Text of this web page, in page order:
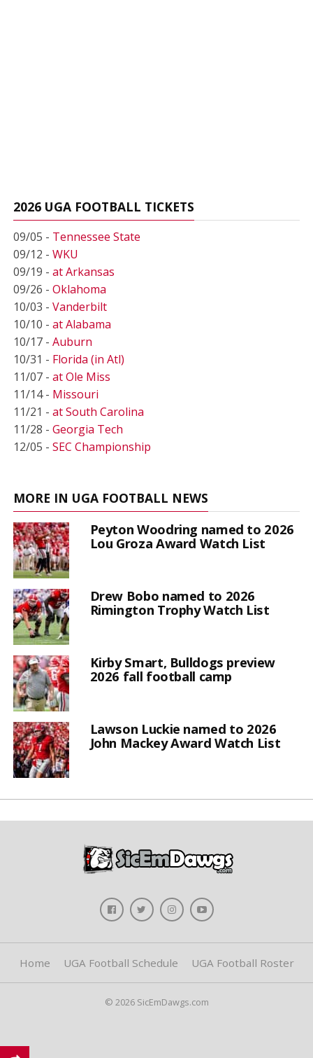
2026 UGA FOOTBALL TICKETS
09/05 - Tennessee State
09/12 - WKU
09/19 - at Arkansas
09/26 - Oklahoma
10/03 - Vanderbilt
10/10 - at Alabama
10/17 - Auburn
10/31 - Florida (in Atl)
11/07 - at Ole Miss
11/14 - Missouri
11/21 - at South Carolina
11/28 - Georgia Tech
12/05 - SEC Championship
MORE IN UGA FOOTBALL NEWS
Peyton Woodring named to 2026
Lou Groza Award Watch List
Drew Bobo named to 2026
Rimington Trophy Watch List
Kirby Smart, Bulldogs preview
2026 fall football camp
Lawson Luckie named to 2026
John Mackey Award Watch List
Home UGA Football Schedule UGA Football Roster
© 2026 SicEmDawgs.com